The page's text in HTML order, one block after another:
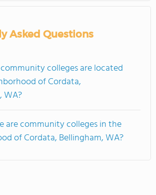
Asked Questions
colleges are located
of Cordata,
WA?
are community colleges in the
of Cordata, Bellingham, WA?